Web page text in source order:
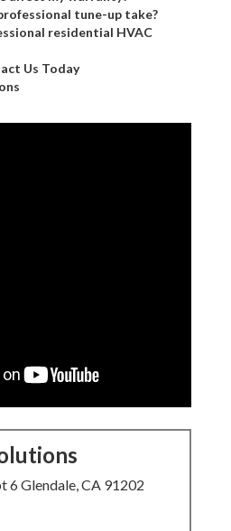
tune-up take?
residential HVAC
Us Today
6 Glendale, CA 91202